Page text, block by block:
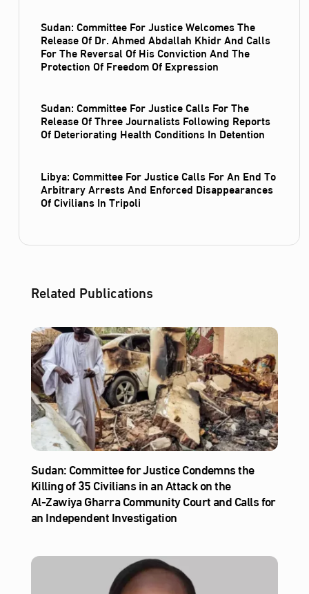
Sudan: Committee For Justice Welcomes The
Release Of Dr. Ahmed Abdallah Khidr And Calls
For The Reversal Of His Conviction And The
Protection Of Freedom Of Expression
Sudan: Committee For Justice Calls For The
Release Of Three Journalists Following Reports
Of Deteriorating Health Conditions In Detention
Libya: Committee For Justice Calls For An End To
Arbitrary Arrests And Enforced Disappearances
Of Civilians In Tripoli
Related Publications
Sudan: Committee for Justice Condemns the
Killing of 35 Civilians in an Attack on the
Al‑Zawiya Gharra Community Court and Calls for
an Independent Investigation